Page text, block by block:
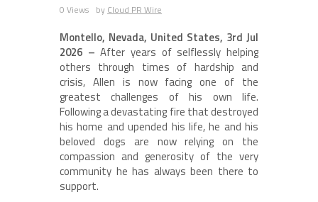
0 Views by Cloud PR Wire
Montello, Nevada, United States, 3rd Jul
2026 –After years of selflessly helping
others through times of hardship and
crisis, Allen is now facing one of the
greatest challenges of his own life.
Following a devastating fire that destroyed
his home and upended his life, he and his
beloved dogs are now relying on the
compassion and generosity of the very
community he has always been there to
support.